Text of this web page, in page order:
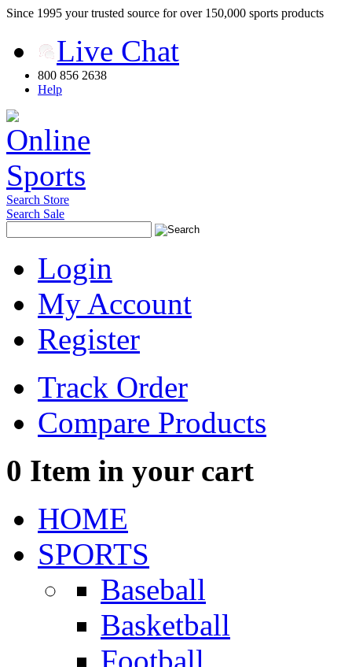
Since 1995 your trusted source for over 150,000 sports products
Live Chat
800 856 2638
Help
Search Store
Search Sale
Login
My Account
Register
Track Order
Compare Products
0 Item in your cart
HOME
SPORTS
Baseball
Basketball